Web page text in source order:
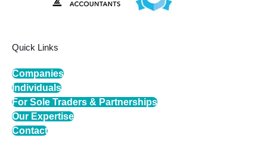
Quick Links
Companies
Individuals
For Sole Traders & Partnerships
Our Expertise
Contact